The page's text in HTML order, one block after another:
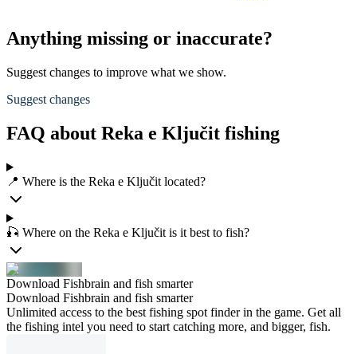
Anything missing or inaccurate?
Suggest changes to improve what we show.
Suggest changes
FAQ about Reka e Ključit fishing
📍 Where is the Reka e Ključit located?
🎣 Where on the Reka e Ključit is it best to fish?
Download Fishbrain and fish smarter
Download Fishbrain and fish smarter
Unlimited access to the best fishing spot finder in the game. Get all
the fishing intel you need to start catching more, and bigger, fish.